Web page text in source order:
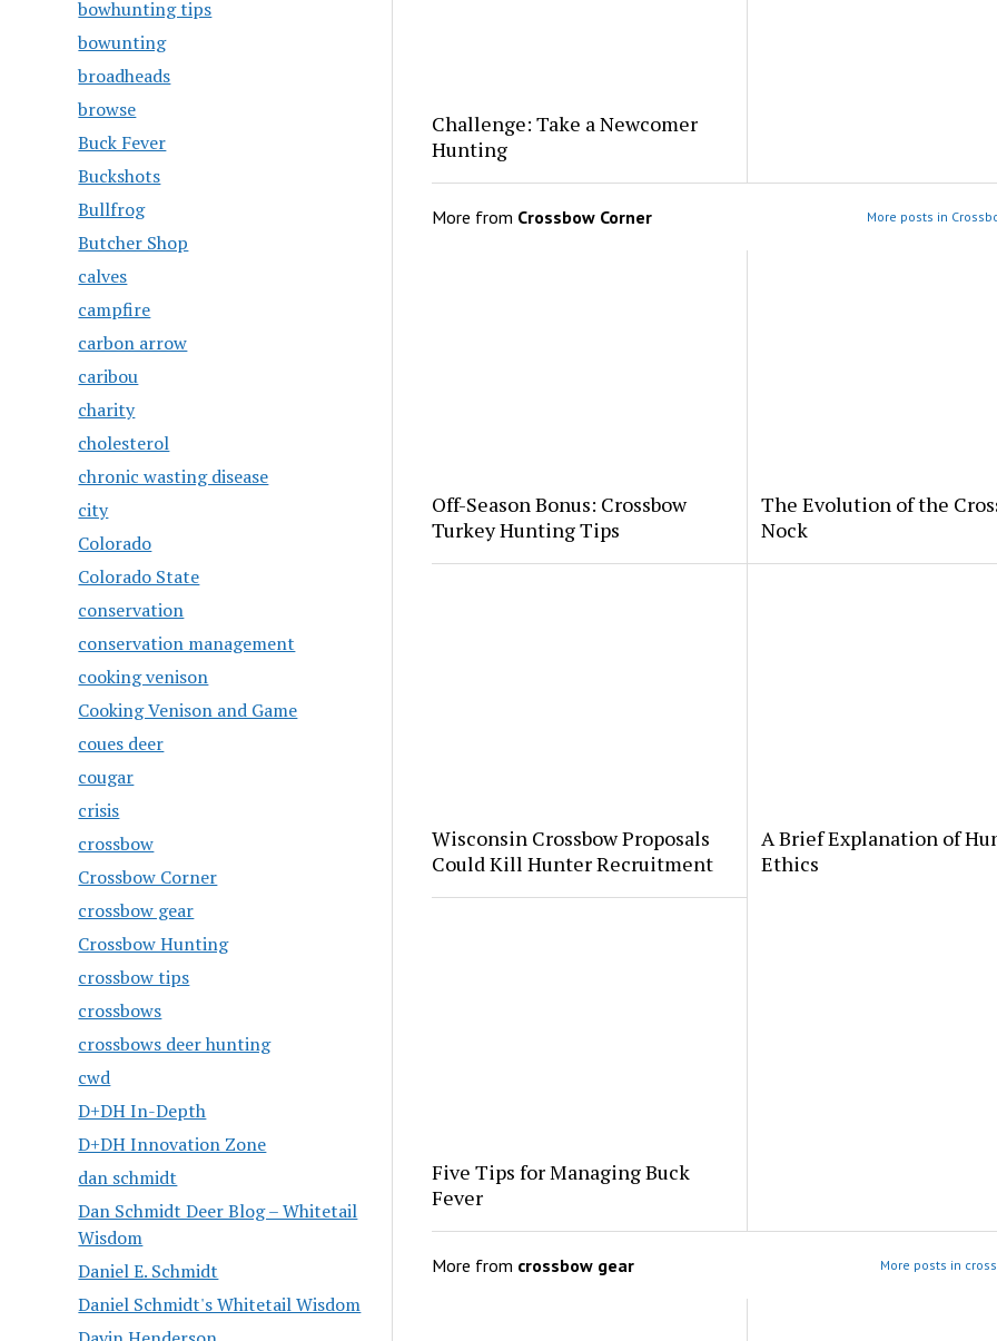
bowhunting tips
bowunting
broadheads
browse
Buck Fever
Buckshots
Bullfrog
Butcher Shop
calves
campfire
carbon arrow
caribou
charity
cholesterol
chronic wasting disease
city
Colorado
Colorado State
conservation
conservation management
cooking venison
Cooking Venison and Game
coues deer
cougar
crisis
crossbow
Crossbow Corner
crossbow gear
Crossbow Hunting
crossbow tips
crossbows
crossbows deer hunting
cwd
D+DH In-Depth
D+DH Innovation Zone
dan schmidt
Dan Schmidt Deer Blog – Whitetail
Wisdom
Daniel E. Schmidt
Daniel Schmidt's Whitetail Wisdom
Challenge: Take a Newcomer
Hunting
More from Crossbow Corner More posts in
Off-Season Bonus: Crossbow
Turkey Hunting Tips
The Evolution of the
Nock
Wisconsin Crossbow Proposals
Could Kill Hunter Recruitment
A Brief Explanation of
Ethics
Five Tips for Managing Buck
Fever
More from crossbow gear More posts in